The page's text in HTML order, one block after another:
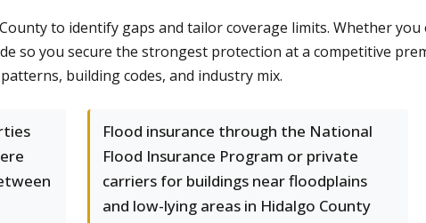
to identify gaps and tailor coverage limits. Whether
so you secure the strongest protection at a competitive
building codes, and industry mix.
Flood insurance through the National
Flood Insurance Program or private
carriers for buildings near floodplains
and low-lying areas in Hidalgo County